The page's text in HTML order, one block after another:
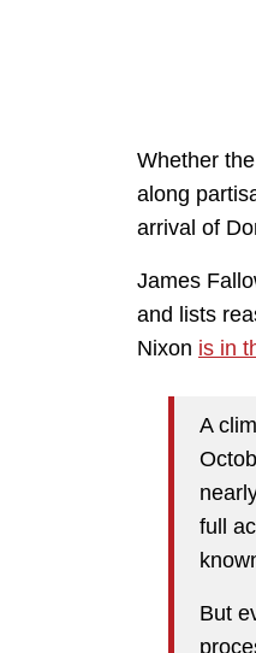
Whether
along
arrival of
James
and lists
Nixon is in
A
full
But